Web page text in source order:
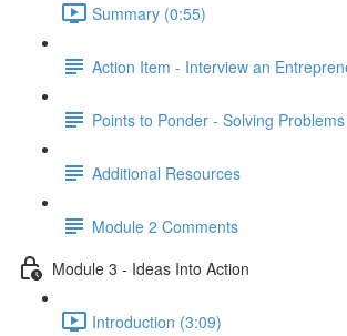
Summary (0:55)
Action Item - Interview an
Points to Ponder - Solving
Additional Resources
Module 2 Comments
Module 3 - Ideas Into Action
Introduction (3:09)